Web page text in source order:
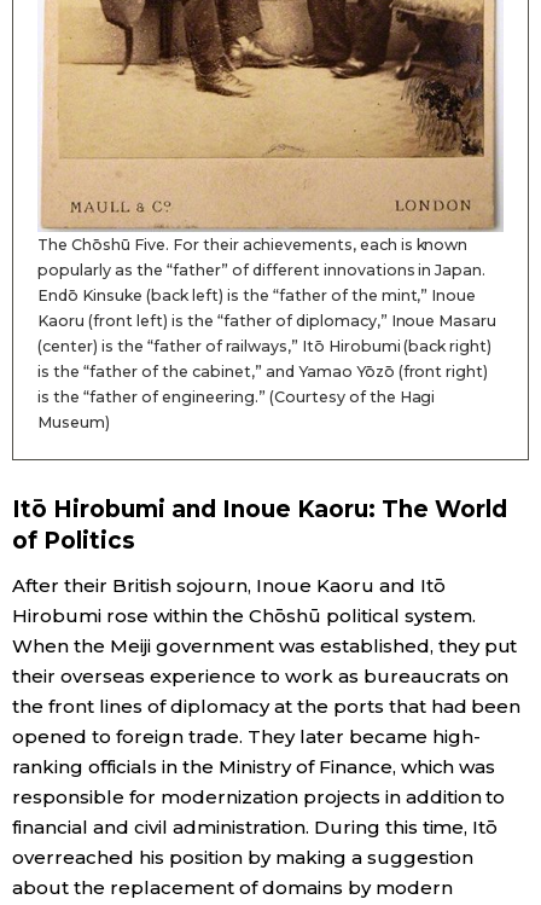
The Chōshū Five. For their achievements, each is known
popularly as the “father” of different innovations in Japan.
Endō Kinsuke (back left) is the “father of the mint,” Inoue
Kaoru (front left) is the “father of diplomacy,” Inoue Masaru
(center) is the “father of railways,” Itō Hirobumi (back right)
is the “father of the cabinet,” and Yamao Yōzō (front right)
is the “father of engineering.” (Courtesy of the Hagi
Museum)
Itō Hirobumi and Inoue Kaoru: The World
of Politics
After their British sojourn, Inoue Kaoru and Itō
Hirobumi rose within the Chōshū political system.
When the Meiji government was established, they put
their overseas experience to work as bureaucrats on
the front lines of diplomacy at the ports that had been
opened to foreign trade. They later became high-
ranking officials in the Ministry of Finance, which was
responsible for modernization projects in addition to
financial and civil administration. During this time, Itō
overreached his position by making a suggestion
about the replacement of domains by modern